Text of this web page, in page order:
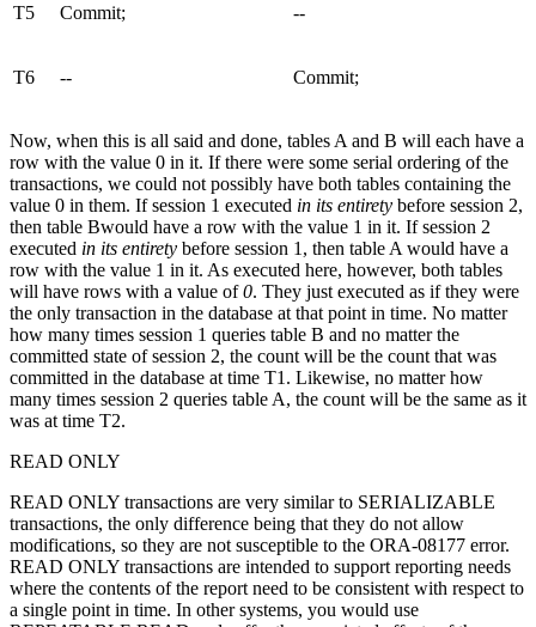
T5 Commit; --
T6 -- Commit;
Now, when this is all said and done, tables A and B will each have a
row with the value 0 in it. If there were some serial ordering of the
transactions, we could not possibly have both tables containing the
value 0 in them. If session 1 executed in its entirety before session 2,
then table Bwould have a row with the value 1 in it. If session 2
executed in its entirety before session 1, then table A would have a
row with the value 1 in it. As executed here, however, both tables
will have rows with a value of0. They just executed as if they were
the only transaction in the database at that point in time. No matter
how many times session 1 queries table B and no matter the
committed state of session 2, the count will be the count that was
committed in the database at time T1. Likewise, no matter how
many times session 2 queries table A, the count will be the same as it
was at time T2.
READ ONLY
READ ONLY transactions are very similar to SERIALIZABLE
transactions, the only difference being that they do not allow
modifications, so they are not susceptible to the ORA-08177 error.
READ ONLY transactions are intended to support reporting needs
where the contents of the report need to be consistent with respect to
a single point in time. In other systems, you would use